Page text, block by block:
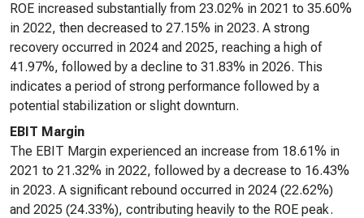
ROE increased substantially from 23.02% in 2021 to 35.60%
in 2022, then decreased to 27.15% in 2023. A strong
recovery occurred in 2024 and 2025, reaching a high of
41.97%, followed by a decline to 31.83% in 2026. This
indicates a period of strong performance followed by a
potential stabilization or slight downturn.
EBIT Margin
The EBIT Margin experienced an increase from 18.61% in
2021 to 21.32% in 2022, followed by a decrease to 16.43%
in 2023. A significant rebound occurred in 2024 (22.62%)
and 2025 (24.33%), contributing heavily to the ROE peak.